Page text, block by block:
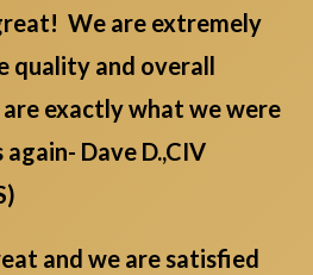
We are extremely
quality and overall
exactly what we were
Dave D.,CIV
and we are satisfied